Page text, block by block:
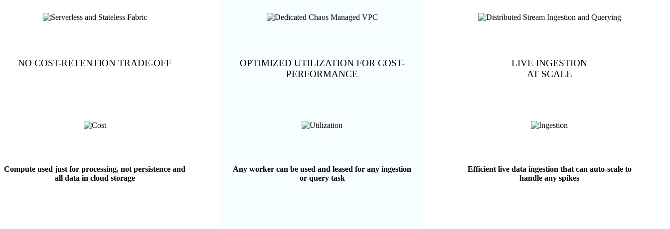
NO COST-RETENTION TRADE-OFF
Compute used just for processing, not persistence and
all data in cloud storage
OPTIMIZED UTILIZATION FOR COST-
PERFORMANCE
Any worker can be used and leased for any ingestion
or query task
LIVE INGESTION
AT SCALE
Efficient live data ingestion that can auto-scale to
handle any spikes